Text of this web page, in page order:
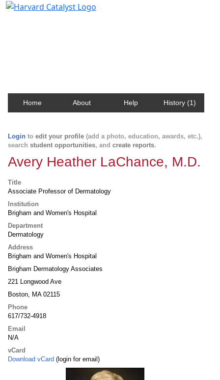
Home About Help History (1)
Login to edit your profile (add a photo, education, awards, etc.),
search student opportunities, and create reports.
Avery Heather LaChance, M.D.
Title
Associate Professor of Dermatology
Institution
Brigham and Women's Hospital
Department
Dermatology
Address
Brigham and Women's Hospital
Brigham Dermatology Associates
221 Longwood Ave
Boston, MA 02115
Phone
617/732-4918
Email
N/A
vCard
Download vCard (login for email)